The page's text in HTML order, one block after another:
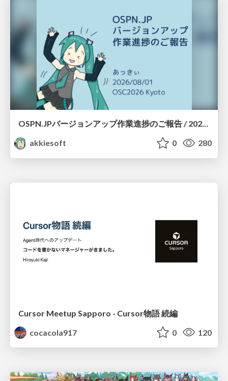
OSPN.JPバージョンアップ作業進捗のご報告 / 20260801-osc26kyoto
akkiesoft
0 280
Cursor Meetup Sapporo - Cursor物語 続編
cocacola917
0 120